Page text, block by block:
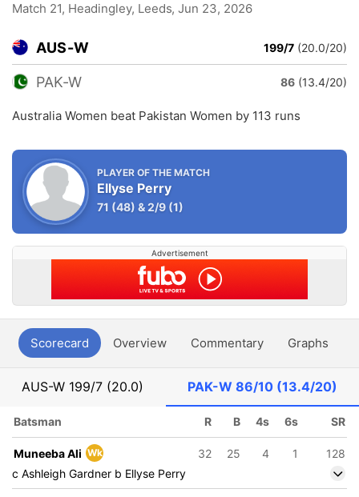
Match 21, Headingley, Leeds, Jun 23, 2026
AUS-W 199/7 (20.0/20)
PAK-W 86 (13.4/20)
Australia Women beat Pakistan Women by 113 runs
PLAYER OF THE MATCH
Ellyse Perry
71 (48) &2/9 (1)
Advertisement
Scorecard Overview Commentary Graphs
AUS-W 199/7 (20.0) PAK-W 86/10 (13.4/20)
Batsman R B 4s 6s SR
Muneeba Ali Wk 32 25 4 1
128
c Ashleigh Gardner b Ellyse Perry